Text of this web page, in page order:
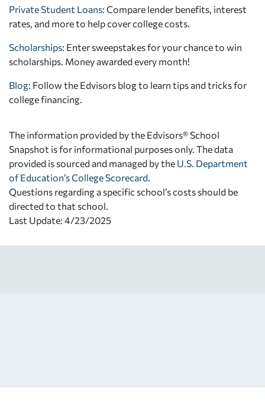
Private Student Loans: Compare lender benefits, interest
rates, and more to help cover college costs.
Scholarships: Enter sweepstakes for your chance to win
scholarships. Money awarded every month!
Blog: Follow the Edvisors blog to learn tips and tricks for
college financing.
The information provided by the Edvisors® School
Snapshot is for informational purposes only. The data
provided is sourced and managed by the U.S. Department
of Education’s College Scorecard
Questions regarding a specific school’s costs should be
directed to that school.
Last Update: 4/23/2025